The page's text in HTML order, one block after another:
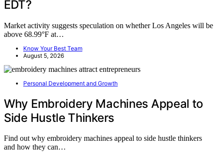
EDT?
Market activity suggests speculation on whether Los Angeles will be
above 68.99°F at…
Know Your Best Team
August 5, 2026
Personal Development and Growth
Why Embroidery Machines Appeal to
Side Hustle Thinkers
Find out why embroidery machines appeal to side hustle thinkers
and how they can…